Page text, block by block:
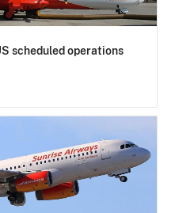
scheduled operations